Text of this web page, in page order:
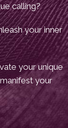
calling?
your inner
your unique
your